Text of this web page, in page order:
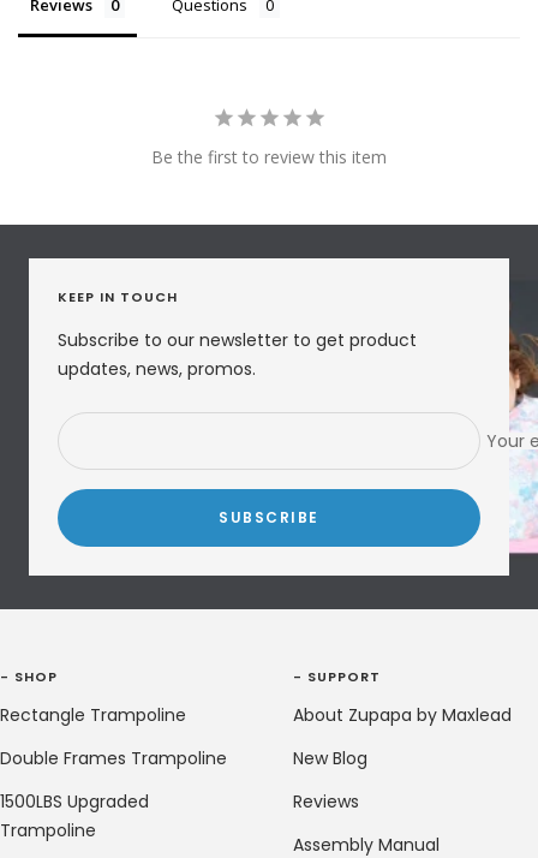
Be the first to review this item
KEEP IN TOUCH
Subscribe to our newsletter to get product
updates, news, promos.
Your
SUBSCRIBE
- SHOP
Rectangle Trampoline
Double Frames Trampoline
1500LBS Upgraded
Trampoline
- SUPPORT
About Zupapa by Maxlead
New Blog
Reviews
Assembly Manual